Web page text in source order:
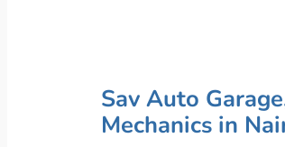
Sav Auto
Mechanics in